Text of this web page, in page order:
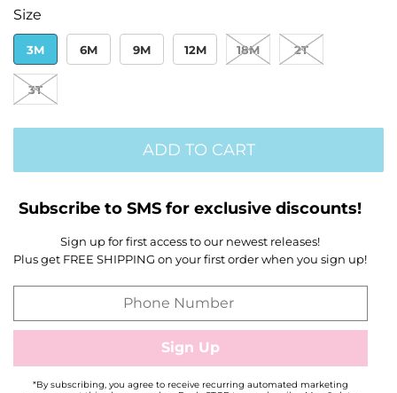
Size
3M 6M 9M 12M 18M 2T
3T
ADD TO CART
Subscribe to SMS for exclusive discounts!
Sign up for first access to our newest releases!
Plus get FREE SHIPPING on your first order when you sign up!
*By subscribing, you agree to receive recurring automated marketing